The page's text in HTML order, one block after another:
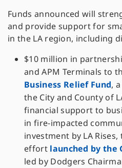
Funds announced will
and provide support for
in the LA region, including
$10 million in
and APM Terminals to
Business Relief Fund,
the City and County of
financial support to
in fire-impacted
investment by LA
effort launched by the
led by Dodgers